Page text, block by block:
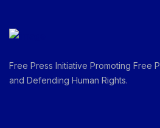
Free Press Initiative Promoting Free
and Defending Human Rights.